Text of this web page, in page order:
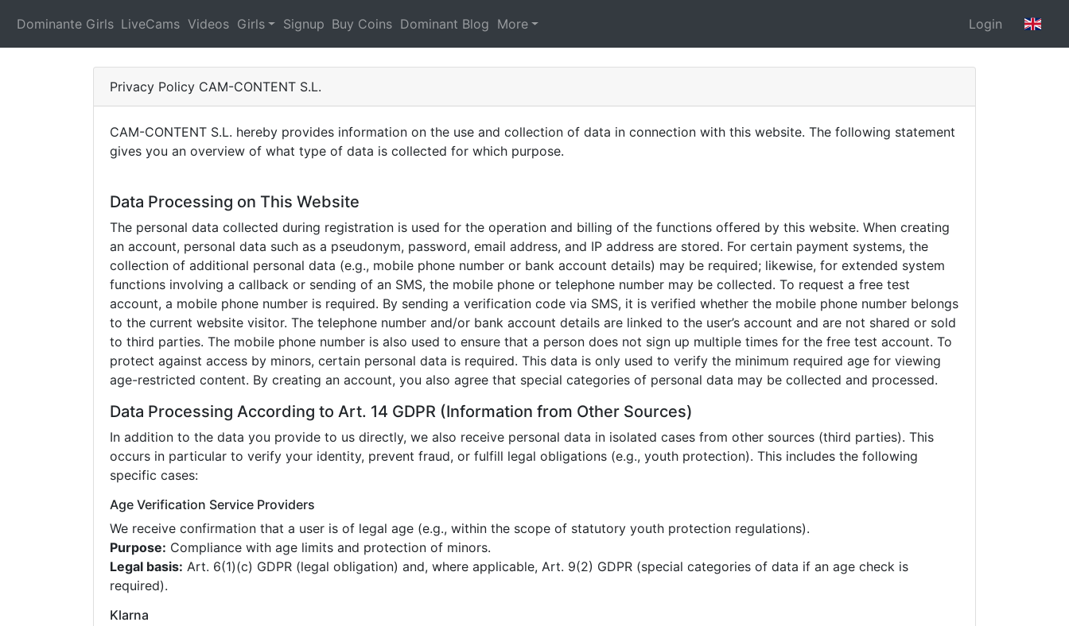
Dominante Girls LiveCams Videos Girls Signup Buy Coins Dominant Blog More Login
Privacy Policy CAM-CONTENT S.L.
CAM-CONTENT S.L. hereby provides information on the use and collection of data in connection with this website. The following statement
gives you an overview of what type of data is collected for which purpose.
Data Processing on This Website
The personal data collected during registration is used for the operation and billing of the functions offered by this website. When creating
an account, personal data such as a pseudonym, password, email address, and IP address are stored. For certain payment systems, the
collection of additional personal data (e.g., mobile phone number or bank account details) may be required; likewise, for extended system
functions involving a callback or sending of an SMS, the mobile phone or telephone number may be collected. To request a free test
account, a mobile phone number is required. By sending a verification code via SMS, it is verified whether the mobile phone number belongs
to the current website visitor. The telephone number and/or bank account details are linked to the user’s account and are not shared or sold
to third parties. The mobile phone number is also used to ensure that a person does not sign up multiple times for the free test account. To
protect against access by minors, certain personal data is required. This data is only used to verify the minimum required age for viewing
age-restricted content. By creating an account, you also agree that special categories of personal data may be collected and processed.
Data Processing According to Art. 14 GDPR (Information from Other Sources)
In addition to the data you provide to us directly, we also receive personal data in isolated cases from other sources (third parties). This
occurs in particular to verify your identity, prevent fraud, or fulfill legal obligations (e.g., youth protection). This includes the following
specific cases:
Age Verification Service Providers
We receive confirmation that a user is of legal age (e.g., within the scope of statutory youth protection regulations).
Purpose: Compliance with age limits and protection of minors.
Legal basis: Art. 6(1)(c) GDPR (legal obligation) and, where applicable, Art. 9(2) GDPR (special categories of data if an age check is
required).
Klarna